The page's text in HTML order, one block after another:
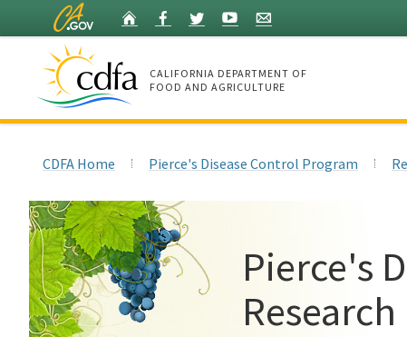
Content
Home Facebook
TwitterYouTube
CALIFORNIA DEPARTMENT OF
FOOD AND AGRICULTURE
CDFA Home Pierce's Disease Control Program
Pierce's